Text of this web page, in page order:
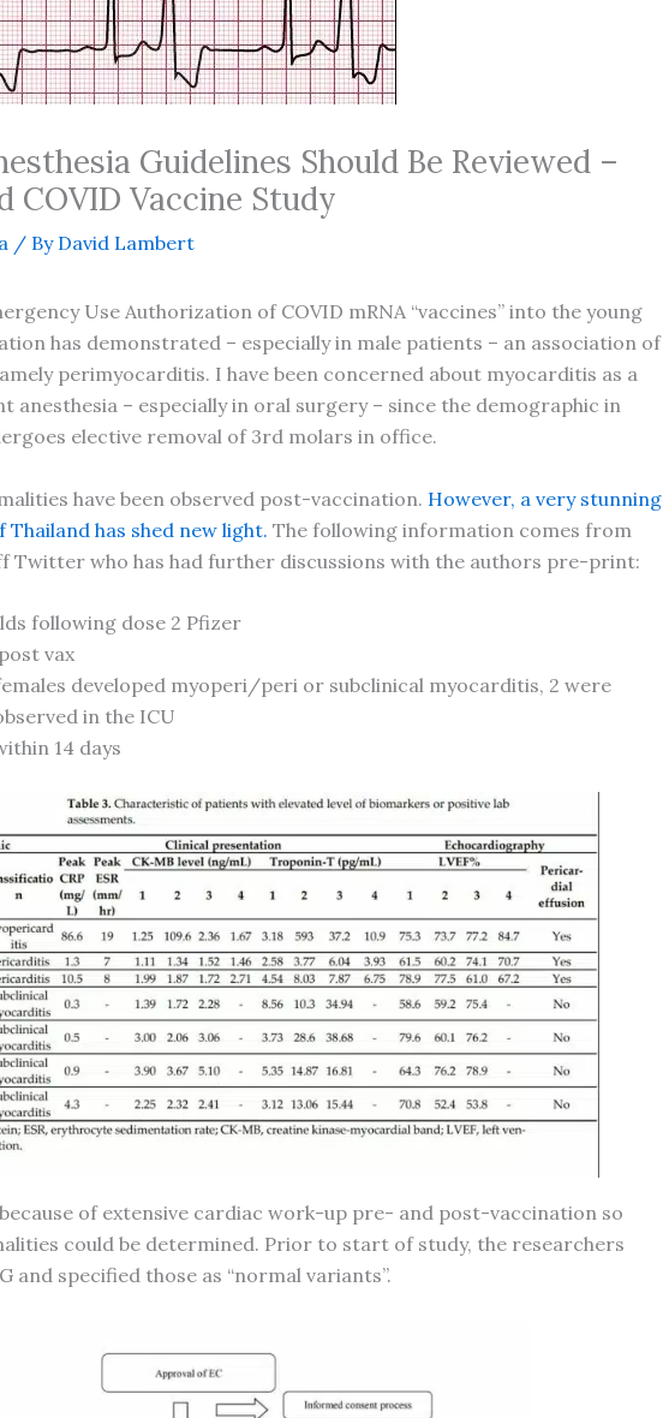
Guidelines Should Be Reviewed –
COVID Vaccine Study
/ By David Lambert
Use Authorization of COVID mRNA “vaccines” into the young
has demonstrated – especially in male patients – an association of
perimyocarditis. I have been concerned about myocarditis as a
– especially in oral surgery – since the demographic in
elective removal of 3rd molars in office.
have been observed post-vaccination. However, a very stunning
has shed new light. The following information comes from
Twitter who has had further discussions with the authors pre-print:
following dose 2 Pfizer
vax
developed myoperi/peri or subclinical myocarditis, 2 were
in the ICU
14 days
of extensive cardiac work-up pre- and post-vaccination so
could be determined. Prior to start of study, the researchers
and specified those as “normal variants”.